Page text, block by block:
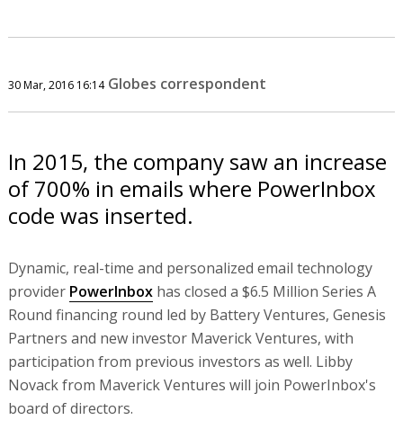
30 Mar, 2016 16:14 Globes correspondent
In 2015, the company saw an increase
of 700% in emails where PowerInbox
code was inserted.
Dynamic, real-time and personalized email technology
provider PowerInboxhas closed a $6.5 Million Series A
Round financing round led by Battery Ventures, Genesis
Partners and new investor Maverick Ventures, with
participation from previous investors as well. Libby
Novack from Maverick Ventures will join PowerInbox's
board of directors.